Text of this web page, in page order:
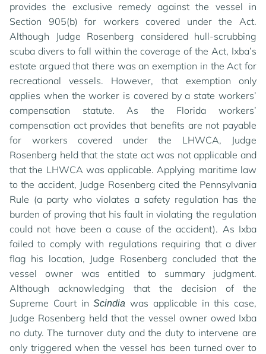
provides the exclusive remedy against the vessel in
Section 905(b) for workers covered under the Act.
Although Judge Rosenberg considered hull-scrubbing
scuba divers to fall within the coverage of the Act, Ixba’s
estate argued that there was an exemption in the Act for
recreational vessels. However, that exemption only
applies when the worker is covered by a state workers’
compensation statute. As the Florida workers’
compensation act provides that benefits are not payable
for workers covered under the LHWCA, Judge
Rosenberg held that the state act was not applicable and
that the LHWCA was applicable. Applying maritime law
to the accident, Judge Rosenberg cited the Pennsylvania
Rule (a party who violates a safety regulation has the
burden of proving that his fault in violating the regulation
could not have been a cause of the accident). As Ixba
failed to comply with regulations requiring that a diver
flag his location, Judge Rosenberg concluded that the
vessel owner was entitled to summary judgment.
Although acknowledging that the decision of the
Supreme Court inScindia was applicable in this case,
Judge Rosenberg held that the vessel owner owed Ixba
no duty. The turnover duty and the duty to intervene are
only triggered when the vessel has been turned over to